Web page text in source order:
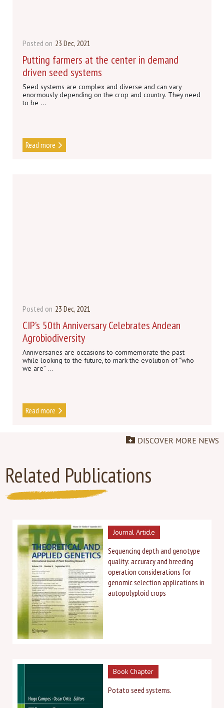
Posted on 23 Dec, 2021
Putting farmers at the center in demand
driven seed systems
Seed systems are complex and diverse and can vary
enormously depending on the crop and country. They need
to be ...
Read more
Posted on 23 Dec, 2021
CIP’s 50th Anniversary Celebrates Andean
Agrobiodiversity
Anniversaries are occasions to commemorate the past
while looking to the future, to mark the evolution of “who
we are” ...
Read more
DISCOVER MORE NEWS
Related Publications
Journal Article
Sequencing depth and genotype
quality: accuracy and breeding
operation considerations for
genomic selection applications in
autopolyploid crops
Book Chapter
Potato seed systems.